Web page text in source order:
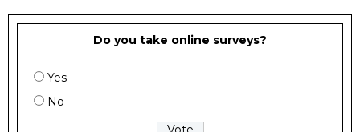
Do you take online surveys?
Yes
No